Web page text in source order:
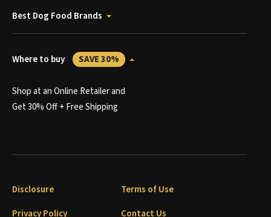
Best Dog Food Brands
Where to buy SAVE 30%
Shop at an Online Retailer and
Get 30% Off + Free Shipping
Disclosure
Terms of Use
Privacy Policy
Contact Us